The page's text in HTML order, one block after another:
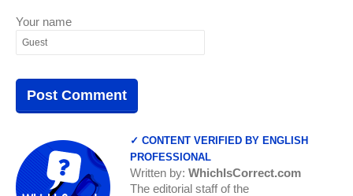
Your name
✓ CONTENT VERIFIED BY ENGLISH
PROFESSIONAL
Written by: WhichIsCorrect.com
The editorial staff of the